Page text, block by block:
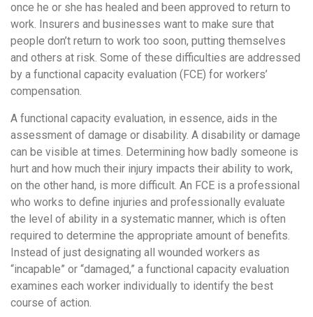
once he or she has healed and been approved to return to
work. Insurers and businesses want to make sure that
people don’t return to work too soon, putting themselves
and others at risk. Some of these difficulties are addressed
by a functional capacity evaluation (FCE) for workers’
compensation.
A functional capacity evaluation, in essence, aids in the
assessment of damage or disability. A disability or damage
can be visible at times. Determining how badly someone is
hurt and how much their injury impacts their ability to work,
on the other hand, is more difficult. An FCE is a professional
who works to define injuries and professionally evaluate
the level of ability in a systematic manner, which is often
required to determine the appropriate amount of benefits.
Instead of just designating all wounded workers as
“incapable” or “damaged,” a functional capacity evaluation
examines each worker individually to identify the best
course of action.